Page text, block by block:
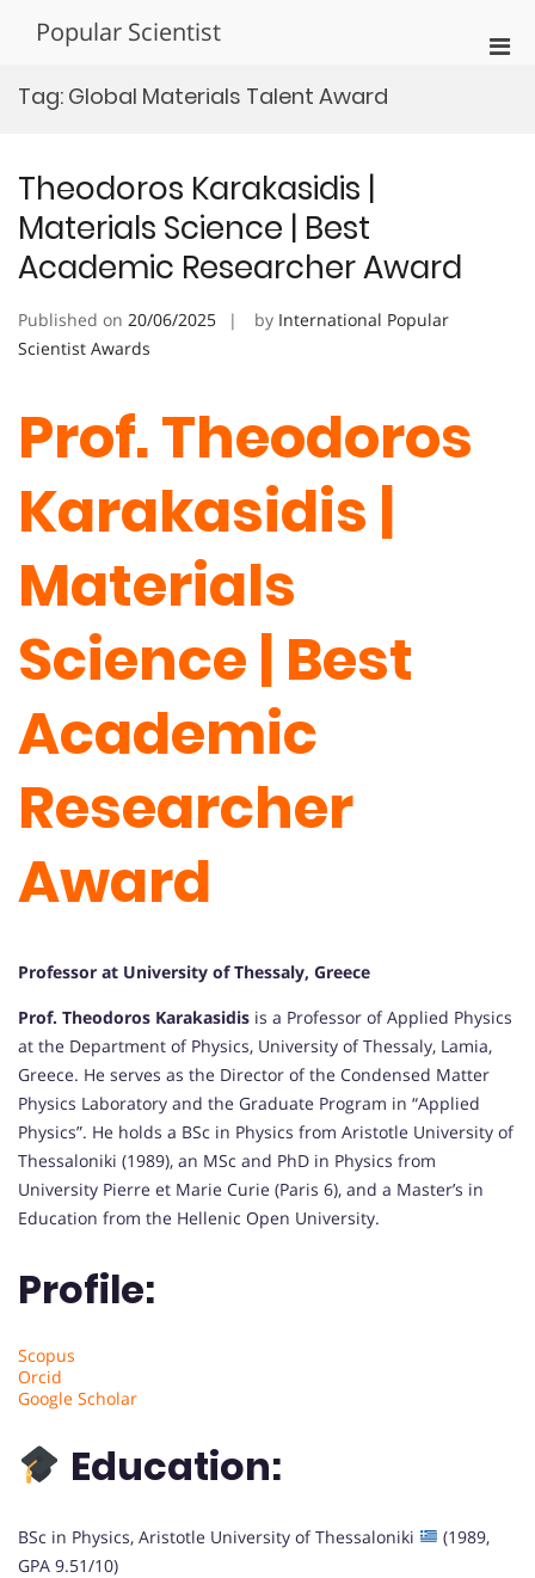
Popular Scientist
Tag: Global Materials Talent Award
Theodoros Karakasidis |
Materials Science | Best
Academic Researcher Award
Published on 20/06/2025 by International Popular
Scientist Awards
Prof. Theodoros
Karakasidis |
Materials
Science | Best
Academic
Researcher
Award
Professor at University of Thessaly, Greece
Prof. Theodoros Karakasidis is a Professor of Applied Physics
at the Department of Physics, University of Thessaly, Lamia,
Greece. He serves as the Director of the Condensed Matter
Physics Laboratory and the Graduate Program in “Applied
Physics”. He holds a BSc in Physics from Aristotle University of
Thessaloniki (1989), an MSc and PhD in Physics from
University Pierre et Marie Curie (Paris 6), and a Master’s in
Education from the Hellenic Open University.
Profile:
Scopus
Orcid
Google Scholar
Education:
BSc in Physics, Aristotle University of Thessaloniki
(1989,
GPA 9.51/10)